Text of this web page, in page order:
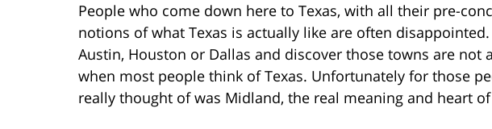
People who come down here to Texas, with all their pre-
notions of what Texas is actually like are often
Austin, Houston or Dallas and discover those towns are not
when most people think of Texas. Unfortunately for those
really thought of was Midland, the real meaning and heart of